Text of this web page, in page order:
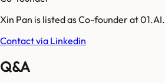
Xin Pan is listed as Co-founder at 01.AI.
Contact via Linkedin
Q&A